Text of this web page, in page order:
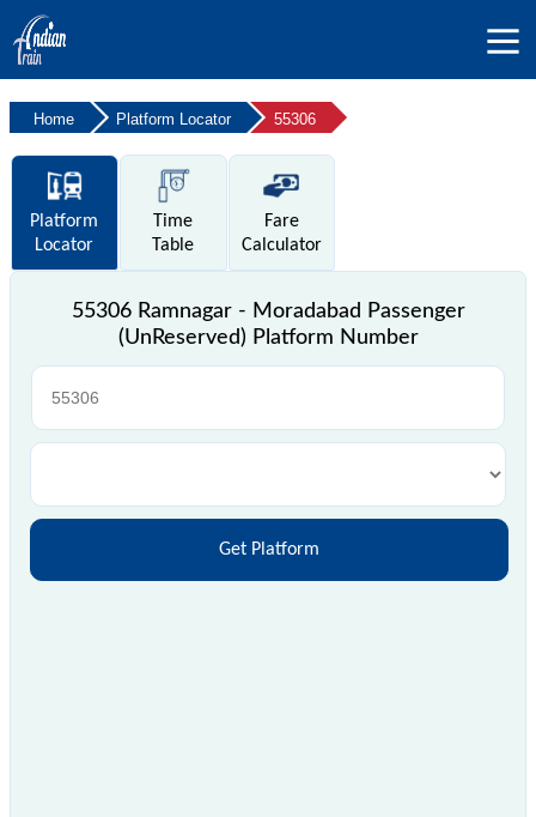
Home Platform Locator 55306
Platform
Locator
Time
Table
Fare
Calculator
55306 Ramnagar - Moradabad Passenger
(UnReserved) Platform Number
Get Platform